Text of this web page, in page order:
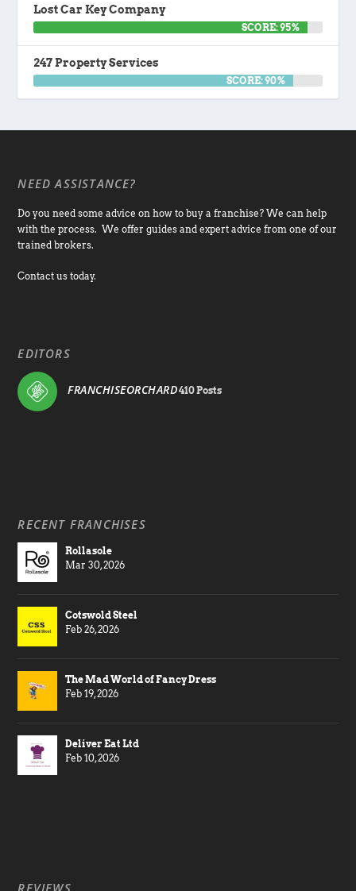
Lost Car Key Company
SCORE: 95%
247 Property Services
SCORE: 90%
NEED ASSISTANCE?
Do you need some advice on how to buy a franchise? We can help
with the process. We offer guides and expert advice from one of our
trained brokers.
Contact us today.
EDITORS
FRANCHISEORCHARD410 Posts
RECENT FRANCHISES
Rollasole
Mar 30, 2026
Cotswold Steel
Feb 26, 2026
The Mad World of Fancy Dress
Feb 19, 2026
Deliver Eat Ltd
Feb 10, 2026
REVIEWS